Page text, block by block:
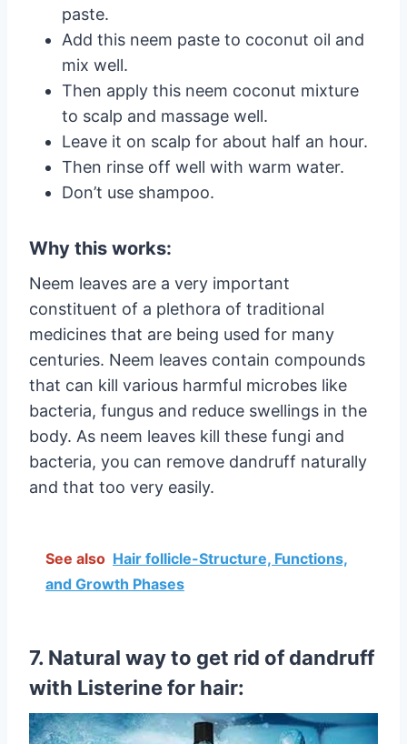
paste.
Add this neem paste to coconut oil and
mix well.
Then apply this neem coconut mixture
to scalp and massage well.
Leave it on scalp for about half an hour.
Then rinse off well with warm water.
Don’t use shampoo.
Why this works:
Neem leaves are a very important
constituent of a plethora of traditional
medicines that are being used for many
centuries. Neem leaves contain compounds
that can kill various harmful microbes like
bacteria, fungus and reduce swellings in the
body. As neem leaves kill these fungi and
bacteria, you can remove dandruff naturally
and that too very easily.
See also Hair follicle-Structure, Functions,
and Growth Phases
7. Natural way to get rid of dandruff
with Listerine for hair: